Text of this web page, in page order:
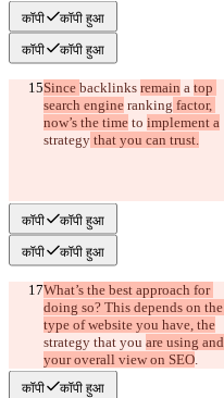
कॉपी कॉपी हुआ
कॉपी कॉपी हुआ
Since backlinks remain a top
search engine ranking factor,
now’s the time to implement a
strategy that you can trust.
कॉपी कॉपी हुआ
कॉपी कॉपी हुआ
What’s the best approach for
doing so? This depends on the
type of website you have, the
strategy that you are using and
your overall view on SEO.
कॉपी कॉपी हुआ